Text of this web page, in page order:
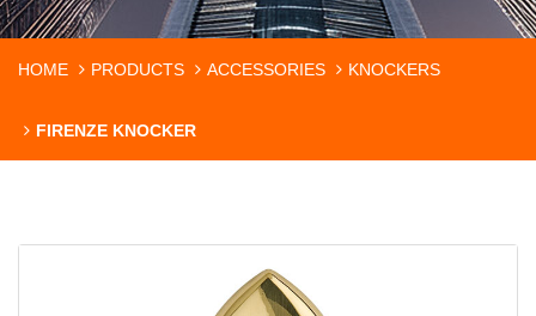
HOME PRODUCTS ACCESSORIES KNOCKERS
FIRENZE KNOCKER